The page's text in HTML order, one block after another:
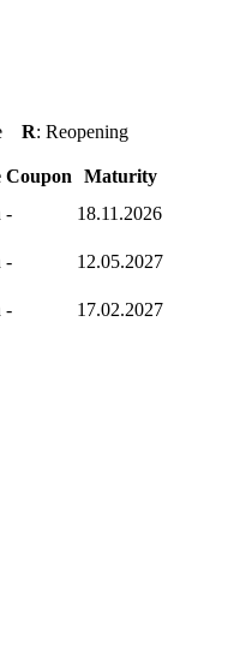
R: Reopening
Coupon
Maturity
- 18.11.2026
- 12.05.2027
-
17.02.2027